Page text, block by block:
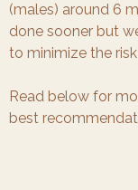
(males) around 6
done sooner but
to minimize the
Read below for
best